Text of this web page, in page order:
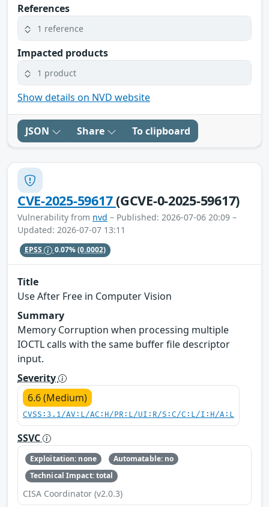
References
1 reference
Impacted products
1 product
Show details on NVD website
JSON Share To clipboard
CVE-2025-59617(GCVE-0-2025-59617)
Vulnerability from nvd – Published: 2026-07-06 20:09 –
Updated: 2026-07-07 13:11
EPSS 0.07%(0.0002)
Title
Use After Free in Computer Vision
Summary
Memory Corruption when processing multiple
IOCTL calls with the same buffer file descriptor
input.
Severity
6.6 (Medium)
CVSS:3.1/AV:L/AC:H/PR:L/UI:R/S:C/C:L/I:H/A:L
SSVC
Exploitation: none
Automatable: no
Technical Impact: total
CISA Coordinator (v2.0.3)